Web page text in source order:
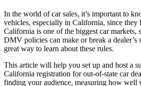
In the world of car sales, it’s important to
vehicles, especially in California, since they
California is one of the biggest car markets,
DMV policies can make or break a dealer’s
great way to learn about these rules.
This article will help you set up and host a
California registration for out-of-state car
finding your audience, measuring how well